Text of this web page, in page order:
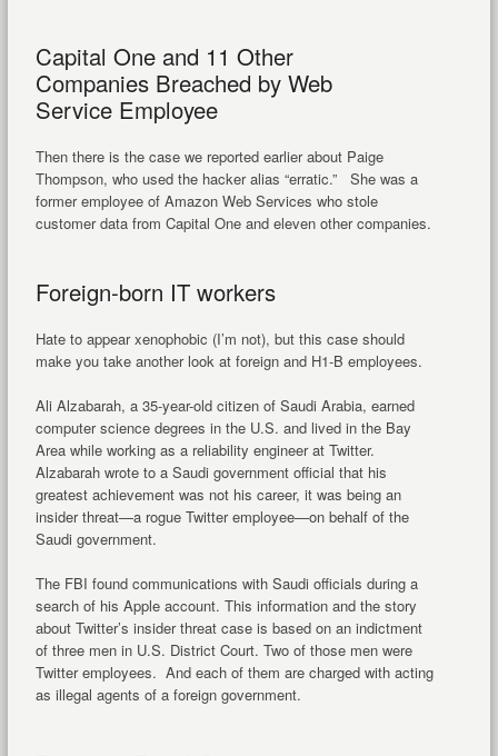
Capital One and 11 Other
Companies Breached by Web
Service Employee
Then there is the case we reported earlier about Paige
Thompson, who used the hacker alias “erratic.” She was a
former employee of Amazon Web Services who stole
customer data from Capital One and eleven other companies.
Foreign-born IT workers
Hate to appear xenophobic (I’m not), but this case should
make you take another look at foreign and H1-B employees.
Ali Alzabarah, a 35-year-old citizen of Saudi Arabia, earned
computer science degrees in the U.S. and lived in the Bay
Area while working as a reliability engineer at Twitter.
Alzabarah wrote to a Saudi government official that his
greatest achievement was not his career, it was being an
insider threat—a rogue Twitter employee—on behalf of the
Saudi government.
The FBI found communications with Saudi officials during a
search of his Apple account. This information and the story
about Twitter’s insider threat case is based on an indictment
of three men in U.S. District Court. Two of those men were
Twitter employees. And each of them are charged with acting
as illegal agents of a foreign government.